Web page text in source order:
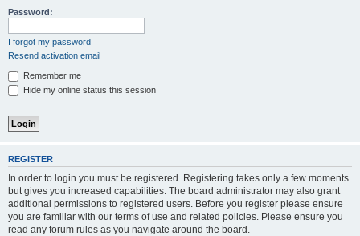
Password:
I forgot my password
Resend activation email
Remember me
Hide my online status this session
REGISTER
In order to login you must be registered. Registering takes only a few moments
but gives you increased capabilities. The board administrator may also grant
additional permissions to registered users. Before you register please ensure
you are familiar with our terms of use and related policies. Please ensure you
read any forum rules as you navigate around the board.